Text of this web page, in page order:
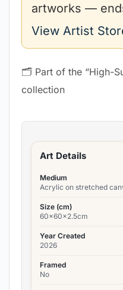
artworks —
View Artist
🗂 Part of the “High-
collection
Art Details
Medium
Acrylic on stretched
Size (cm)
60x60x2.5cm
Year Created
2026
Framed
No